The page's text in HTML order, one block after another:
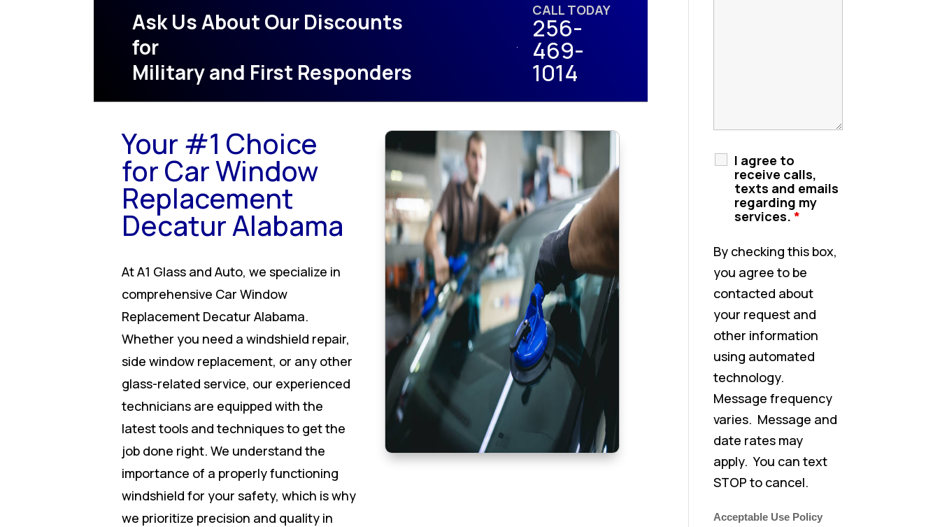
Ask Us About Our Discounts
for
Military and First Responders
CALL TODAY
256-
469-
1014
Your #1 Choice
for Car Window
Replacement
Decatur Alabama
At A1 Glass and Auto, we specialize in
comprehensive Car Window
Replacement Decatur Alabama.
Whether you need a windshield repair,
side window replacement, or any other
glass-related service, our experienced
technicians are equipped with the
latest tools and techniques to get the
job done right. We understand the
importance of a properly functioning
windshield for your safety, which is why
we prioritize precision and quality in
I agree to
receive calls,
texts and emails
regarding my
services.*
By checking this box,
you agree to be
contacted about
your request and
other information
using automated
technology.
Message frequency
varies. Message and
date rates may
apply. You can text
STOP to cancel.
Acceptable Use Policy